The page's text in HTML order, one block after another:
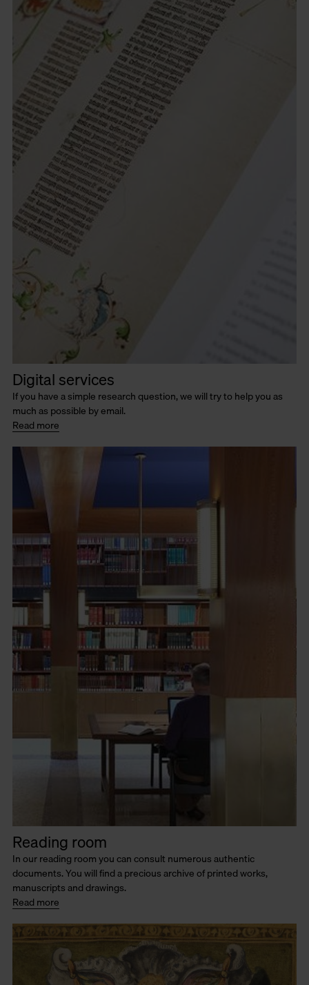
Digital services
If you have a simple research question, we will try to help you as
much as possible by email.
Read more
Reading room
In our reading room you can consult numerous authentic
documents. You will find a precious archive of printed works,
manuscripts and drawings.
Read more